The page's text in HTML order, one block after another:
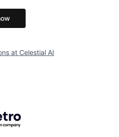
at Celestial AI
Getro.com